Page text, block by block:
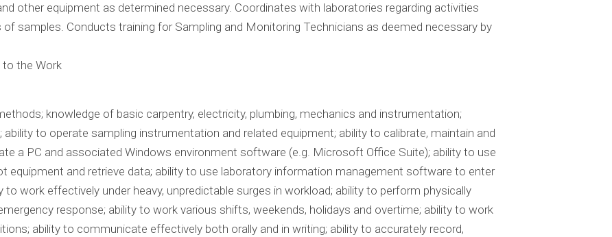
other equipment as determined necessary. Coordinates with laboratories regarding activities
samples. Conducts training for Sampling and Monitoring Technicians as deemed necessary by
to the Work
knowledge of basic carpentry, electricity, plumbing, mechanics and instrumentation;
to operate sampling instrumentation and related equipment; ability to calibrate, maintain and
a PC and associated Windows environment software (e.g. Microsoft Office Suite); ability to use
and retrieve data; ability to use laboratory information management software to enter
work effectively under heavy, unpredictable surges in workload; ability to perform physically
response; ability to work various shifts, weekends, holidays and overtime; ability to work
ability to communicate effectively both orally and in writing; ability to accurately record,